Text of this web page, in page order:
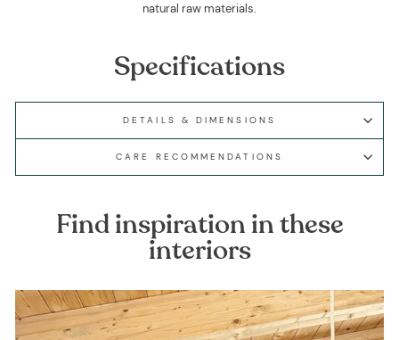
natural raw materials.
Specifications
DETAILS & DIMENSIONS
CARE RECOMMENDATIONS
Find inspiration in these
interiors